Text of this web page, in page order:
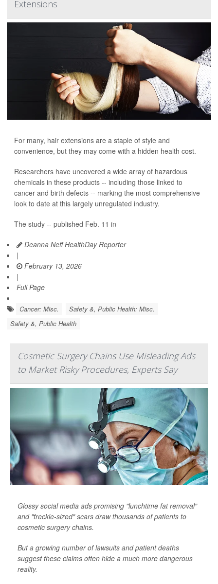
Extensions
For many, hair extensions are a staple of style and
convenience, but they may come with a hidden health cost.
Researchers have uncovered a wide array of hazardous
chemicals in these products -- including those linked to
cancer and birth defects -- marking the most comprehensive
look to date at this largely unregulated industry.
The study -- published Feb. 11 in
Deanna Neff HealthDay Reporter
|
February 13, 2026
|
Full Page
Cancer: Misc.
Safety &, Public Health: Misc.
Safety &, Public Health
Cosmetic Surgery Chains Use Misleading Ads
to Market Risky Procedures, Experts Say
Glossy social media ads promising "lunchtime fat removal"
and "freckle-sized" scars draw thousands of patients to
cosmetic surgery chains.
But a growing number of lawsuits and patient deaths
suggest these claims often hide a much more dangerous
reality.